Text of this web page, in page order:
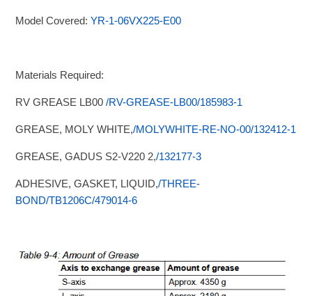
Model Covered:YR-1-06VX225-E00
Materials Required:
RV GREASE LB00/RV-GREASE-LB00/185983-1
GREASE, MOLY WHITE,/MOLYWHITE-RE-NO-00/132412-1
GREASE, GADUS S2-V220 2,/132177-3
ADHESIVE, GASKET, LIQUID,/THREE-
BOND/TB1206C/479014-6